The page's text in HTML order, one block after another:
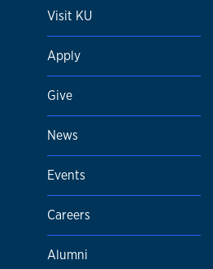
Visit KU
Apply
Give
News
Events
Careers
Alumni